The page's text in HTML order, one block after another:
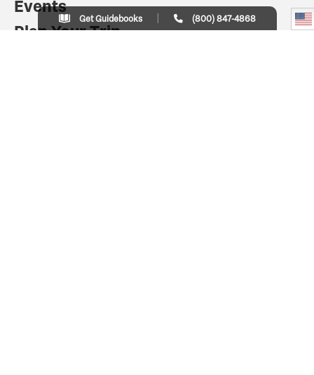
Events
Plan Your Trip
Get Guidebooks (800) 847-4868